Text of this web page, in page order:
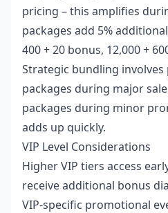
pricing – this amplifies
packages add 5%
400 + 20 bonus, 12,000 +
Strategic bundling
packages during major
packages during minor
adds up quickly.
VIP Level Considerations
Higher VIP tiers access
receive additional bonus
VIP-specific promotional